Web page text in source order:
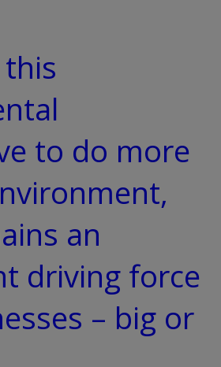
this
to do more
an
driving force
– big or